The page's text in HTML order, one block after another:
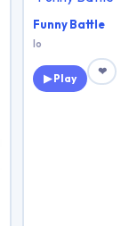
Funny Battle
Io
▶ Play
❤